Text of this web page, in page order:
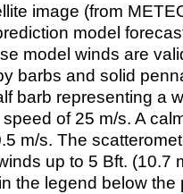
image (from
model
model winds are
barbs and solid
barb representing a
of 25 m/s. A
m/s. The
up to 5 Bft. (10.7
the legend below the